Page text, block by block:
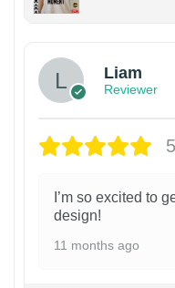
Liam
Reviewer
I’m so excited to
design!
11 months ago